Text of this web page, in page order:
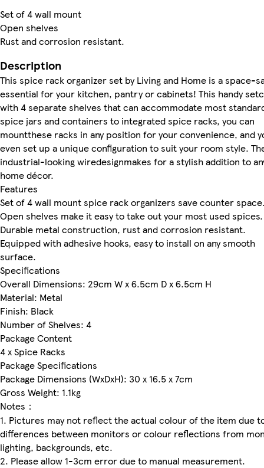
Set of 4 wall mount
Open shelves
Rust and corrosion resistant.
Description
This spice rack organizer set by Living and Home is a space-
essential for your kitchen, pantry or cabinets! This handy
with 4 separate shelves that can accommodate most
spice jars and containers to integrated spice racks, you can
mountthese racks in any position for your convenience, and
even set up a unique configuration to suit your room style.
industrial-looking wiredesignmakes for a stylish addition to
home décor.
Features
Set of 4 wall mount spice rack organizers save counter
Open shelves make it easy to take out your most used spices.
Durable metal construction, rust and corrosion resistant.
Equipped with adhesive hooks, easy to install on any smooth
surface.
Specifications
Overall Dimensions: 29cm W x 6.5cm D x 6.5cm H
Material: Metal
Finish: Black
Number of Shelves: 4
Package Content
4 x Spice Racks
Package Specifications
Package Dimensions (WxDxH): 30 x 16.5 x 7cm
Gross Weight: 1.1kg
Notes：
1. Pictures may not reflect the actual colour of the item due
differences between monitors or colour reflections from
lighting, backgrounds, etc.
2. Please allow 1-3cm error due to manual measurement.